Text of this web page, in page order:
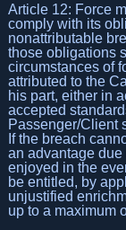
Article 12: Force
comply with its
nonattributable
those obligations
circumstances of
attributed to the
his part, either in
accepted
Passenger/Client
If the breach
an advantage
enjoyed in the
be entitled, by
unjustified
up to a maximum